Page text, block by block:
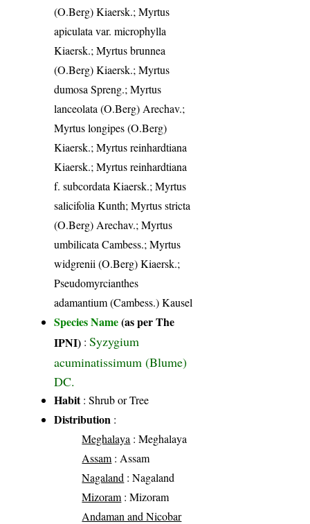
(O.Berg) Kiaersk.; Myrtus
apiculata var. microphylla
Kiaersk.; Myrtus brunnea
(O.Berg) Kiaersk.; Myrtus
dumosa Spreng.; Myrtus
lanceolata (O.Berg) Arechav.;
Myrtus longipes (O.Berg)
Kiaersk.; Myrtus reinhardtiana
Kiaersk.; Myrtus reinhardtiana
f. subcordata Kiaersk.; Myrtus
salicifolia Kunth; Myrtus stricta
(O.Berg) Arechav.; Myrtus
umbilicata Cambess.; Myrtus
widgrenii (O.Berg) Kiaersk.;
Pseudomyrcianthes
adamantium (Cambess.) Kausel
Species Name(as per The
IPNI) :Syzygium
acuminatissimum (Blume)
DC.
Habit: Shrub or Tree
Distribution :
Meghalaya : Meghalaya
Assam : Assam
Nagaland : Nagaland
Mizoram : Mizoram
Andaman and Nicobar